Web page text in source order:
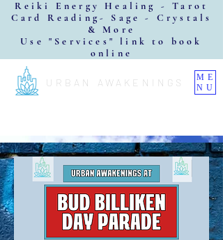
URBAN AWAKENINGS
ME
NU
Reiki Energy Healing - Tarot
Card Reading- Sage - Crystals
& More
Use "Services" link to book
online